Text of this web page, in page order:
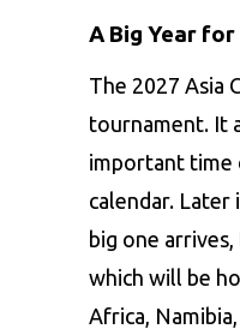
A Big Year
The 2027 Asia
tournament. It
important time
calendar. Later
big one arrives,
which will be
Africa,